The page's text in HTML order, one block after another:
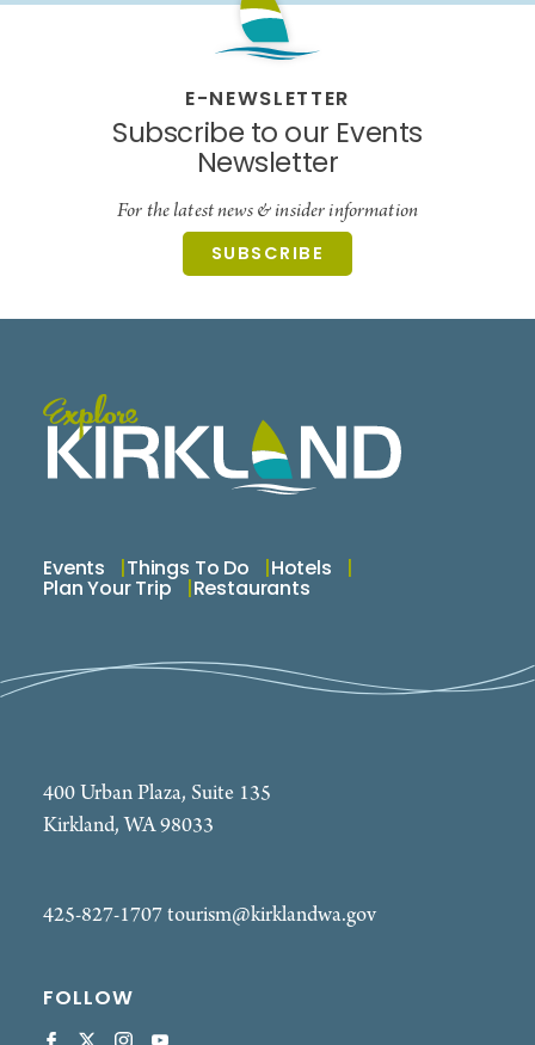
E-NEWSLETTER
Subscribe to our Events
Newsletter
For the latest news & insider information
SUBSCRIBE
Events Things To Do Hotels
Plan Your Trip Restaurants
400 Urban Plaza, Suite 135
Kirkland, WA 98033
425-827-1707tourism@kirklandwa.gov
FOLLOW